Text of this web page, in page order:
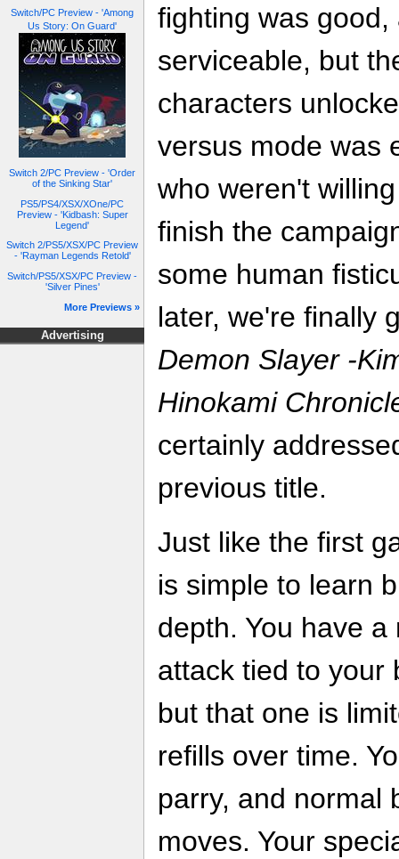
Switch/PC Preview - 'Among
Us Story: On Guard'
Switch 2/PC Preview - 'Order
of the Sinking Star'
PS5/PS4/XSX/XOne/PC
Preview - 'Kidbash: Super
Legend'
Switch 2/PS5/XSX/PC Preview
- 'Rayman Legends Retold'
Switch/PS5/XSX/PC Preview -
'Silver Pines'
More Previews »
Advertising
fighting was
serviceable, but
characters
versus mode was
who weren't
finish the
some human
later, we're finally
Demon Slayer -
Hinokami
certainly
previous title.
Just like the first
is simple to learn
depth. You have
attack tied to your
but that one is
refills over time.
parry, and normal
moves. Your